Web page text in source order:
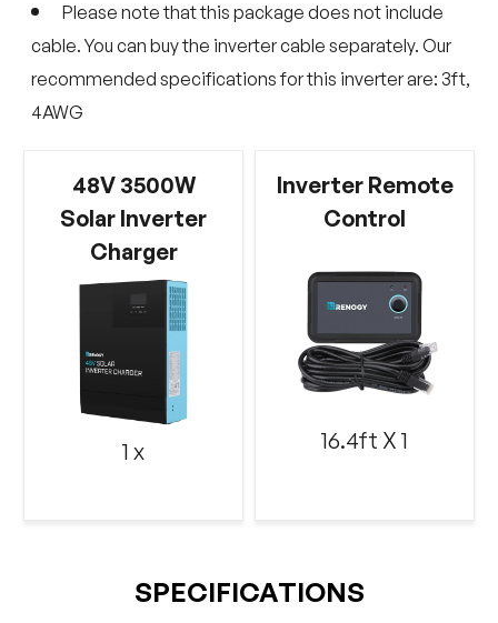
Please note that this package does not include
cable. You can buy the inverter cable separately. Our
recommended specifications for this inverter are: 3ft,
4AWG
48V 3500W
Solar Inverter
Charger
1 x
Inverter Remote
Control
16.4ft X 1
SPECIFICATIONS